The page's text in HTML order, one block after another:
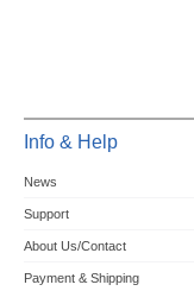
Info & Help
News
Support
About Us/Contact
Payment & Shipping